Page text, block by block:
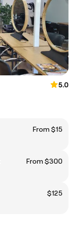
5.0
From $15
From $300
$125